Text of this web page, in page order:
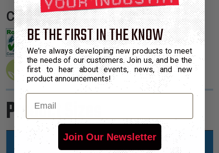
Certifications:
Product Sizes
BE THE FIRST IN THE KNOW
We're always developing new products to meet
the needs of our customers. Join us, and be the
first to hear about events, news, and new
product announcements!
Email
Join Our Newsletter